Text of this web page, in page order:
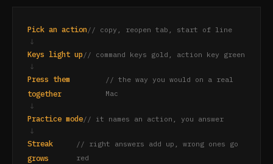
Pick an action // copy, reopen tab, start of line
↓
Keys light up // command keys gold, action key green
↓
Press them
together
// the way you would on a real
Mac
↓
Practice mode// it names an action, you answer
↓
Streak
grows
// right answers add up, wrong ones go
red